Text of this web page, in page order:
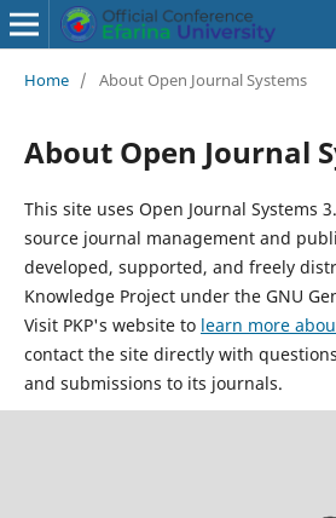
Home / About Open Journal Systems
About Open Journal
This site uses Open Journal Systems
source journal management and
developed, supported, and freely
Knowledge Project under the GNU
Visit PKP's website to learn more
contact the site directly with
and submissions to its journals.